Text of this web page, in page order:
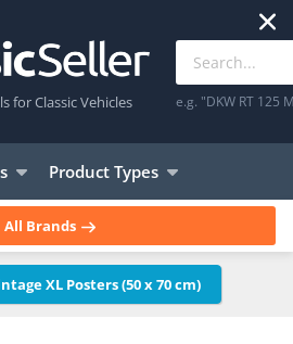
for Classic Vehicles e.g. "DKW RT 125
Product Types
All Brands
XL Posters (50 x 70 cm)